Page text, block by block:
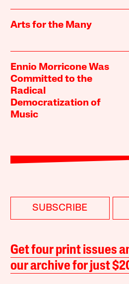
Arts for the Many
Ennio Morricone Was
Committed to the
Radical
Democratization of
Music
SUBSCRIBE
Get four print issues
our archive for just